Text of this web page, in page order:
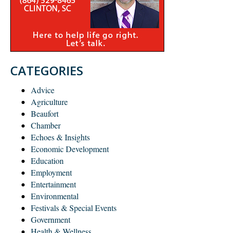
CATEGORIES
Advice
Agriculture
Beaufort
Chamber
Echoes & Insights
Economic Development
Education
Employment
Entertainment
Environmental
Festivals & Special Events
Government